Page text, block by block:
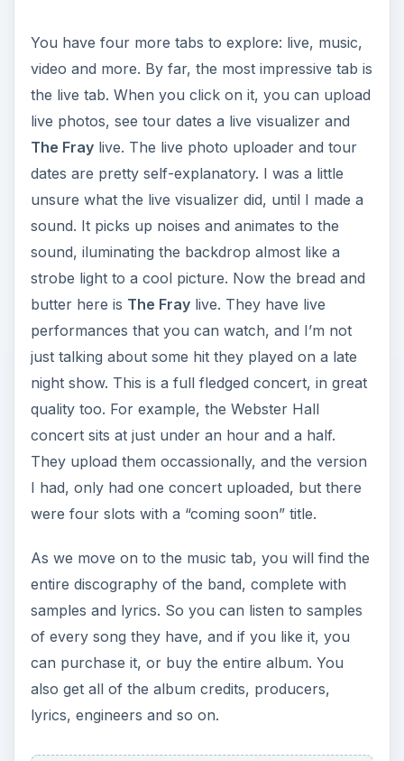
You have four more tabs to explore: live, music,
video and more. By far, the most impressive tab is
the live tab. When you click on it, you can upload
live photos, see tour dates a live visualizer and
The Fraylive. The live photo uploader and tour
dates are pretty self-explanatory. I was a little
unsure what the live visualizer did, until I made a
sound. It picks up noises and animates to the
sound, iluminating the backdrop almost like a
strobe light to a cool picture. Now the bread and
butter here is The Fraylive. They have live
performances that you can watch, and I’m not
just talking about some hit they played on a late
night show. This is a full fledged concert, in great
quality too. For example, the Webster Hall
concert sits at just under an hour and a half.
They upload them occassionally, and the version
I had, only had one concert uploaded, but there
were four slots with a “coming soon” title.
As we move on to the music tab, you will find the
entire discography of the band, complete with
samples and lyrics. So you can listen to samples
of every song they have, and if you like it, you
can purchase it, or buy the entire album. You
also get all of the album credits, producers,
lyrics, engineers and so on.